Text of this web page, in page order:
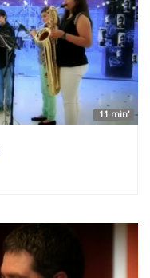
11 min'